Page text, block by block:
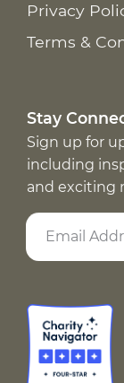
Privacy
Terms &
Stay
Sign up for
including
and exciting